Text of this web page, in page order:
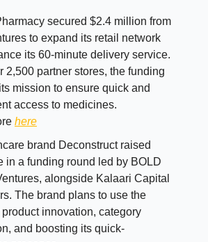
secured $2.4 million from
to expand its retail network
its 60-minute delivery service.
2,500 partner stores, the funding
mission to ensure quick and
access to medicines.
here
brand Deconstruct raised
in a funding round led by BOLD
alongside Kalaari Capital
The brand plans to use the
innovation, category
and boosting its quick-